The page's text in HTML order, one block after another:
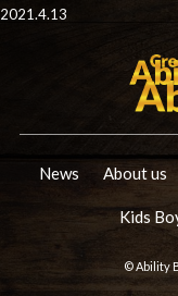
2021.4.13
News About us
Kids
© Ability